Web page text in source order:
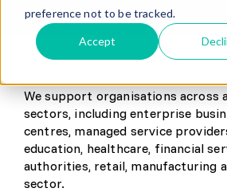
preference not to be tracked.
Accept
Contact
We support organisations across
sectors, including enterprise
centres, managed service
education, healthcare, financial
authorities, retail, manufacturing
sector.